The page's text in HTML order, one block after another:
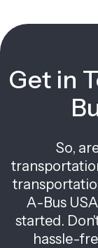
Get in
So,
A-Bus
started.
hassle-